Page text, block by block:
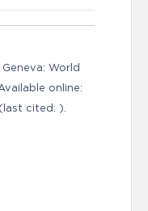
World
online:
cited: ).